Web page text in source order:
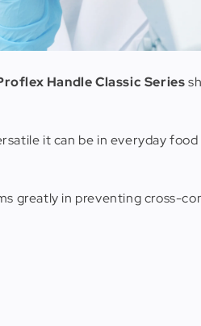
Handle Classic Series
it can be in everyday
greatly in preventing cross-